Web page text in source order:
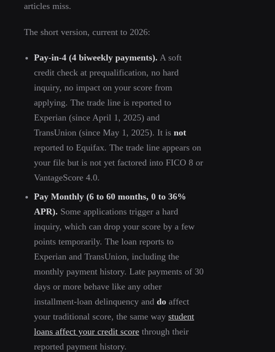
articles miss.
The short version, current to 2026:
Pay-in-4 (4 biweekly payments). A soft
credit check at prequalification, no hard
inquiry, no impact on your score from
applying. The trade line is reported to
Experian (since April 1, 2025) and
TransUnion (since May 1, 2025). It is not
reported to Equifax. The trade line appears on
your file but is not yet factored into FICO 8 or
VantageScore 4.0.
Pay Monthly (6 to 60 months, 0 to 36%
APR). Some applications trigger a hard
inquiry, which can drop your score by a few
points temporarily. The loan reports to
Experian and TransUnion, including the
monthly payment history. Late payments of 30
days or more behave like any other
installment-loan delinquency and do affect
your traditional score, the same way student
loans affect your credit score through their
reported payment history.